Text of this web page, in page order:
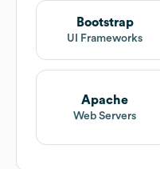
Bootstrap
UI Frameworks
Apache
Web Servers